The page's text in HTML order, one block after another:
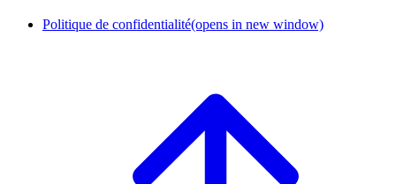
Politique de confidentialité(opens in new window)